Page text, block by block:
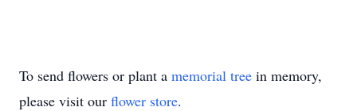
To send flowers or plant a memorial tree in memory,
please visit our flower store.